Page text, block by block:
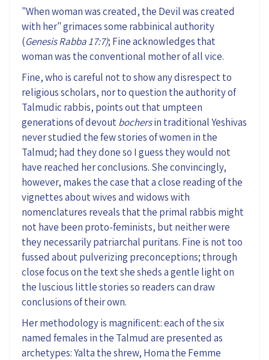
"When woman was created, the Devil was created
with her" grimaces some rabbinical authority
(Genesis Rabba 17:7); Fine acknowledges that
woman was the conventional mother of all vice.
Fine, who is careful not to show any disrespect to
religious scholars, nor toquestion the authority of
Talmudic rabbis, points out that umpteen
generations ofdevoutbochersin traditional Yeshivas
never studied the few stories of women in the
Talmud; had they done so I guess they would not
have reached her conclusions. Sheconvincingly,
however, makes thecase that a close reading of the
vignettes about wives and widows with
nomenclatures reveals that the primal rabbis might
not have been proto-feminists, but neither were
they necessarily patriarchal puritans. Fine is nottoo
fussed aboutpulverizing preconceptions; through
close focuson the textsheshedsagentle light on
the luscious little stories so readers can draw
conclusions of their own.
Her methodology is magnificent: each of the six
named females in the Talmud are presented as
archetypes: Yalta the shrew, Homa the Femme